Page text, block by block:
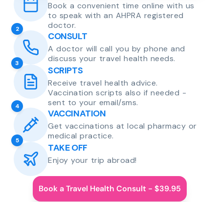
Book a convenient time online with us
to speak with an AHPRA registered
doctor.
2
CONSULT
A doctor will call you by phone and
discuss your travel health needs.
3
SCRIPTS
Receive travel health advice.
Vaccination scripts also if needed -
sent to your email/sms.
4
VACCINATION
Get vaccinations at local pharmacy or
medical practice.
5
TAKE OFF
Enjoy your trip abroad!
Book a Travel Health Consult - $39.95